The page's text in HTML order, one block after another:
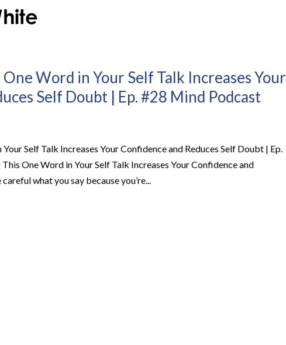
Word in Your Self Talk Increases Your
Self Doubt | Ep. #28 Mind Podcast
Self Talk Increases Your Confidence and Reduces Self Doubt | Ep.
One Word in Your Self Talk Increases Your Confidence and
what you say because you’re...